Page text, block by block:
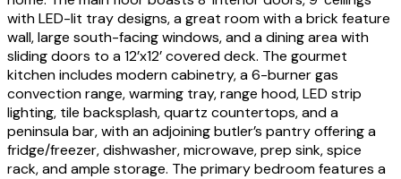
with LED-lit tray designs, a great room with a brick feature
wall, large south-facing windows, and a dining area with
sliding doors to a 12’x12’ covered deck. The gourmet
kitchen includes modern cabinetry, a 6-burner gas
convection range, warming tray, range hood, LED strip
lighting, tile backsplash, quartz countertops, and a
peninsula bar, with an adjoining butler’s pantry offering a
fridge/freezer, dishwasher, microwave, prep sink, spice
rack, and ample storage. The primary bedroom features a